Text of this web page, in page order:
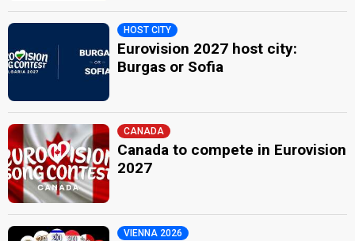
HOST CITY
Eurovision 2027 host city:
Burgas or Sofia
CANADA
Canada to compete in Eurovision
2027
VIENNA 2026